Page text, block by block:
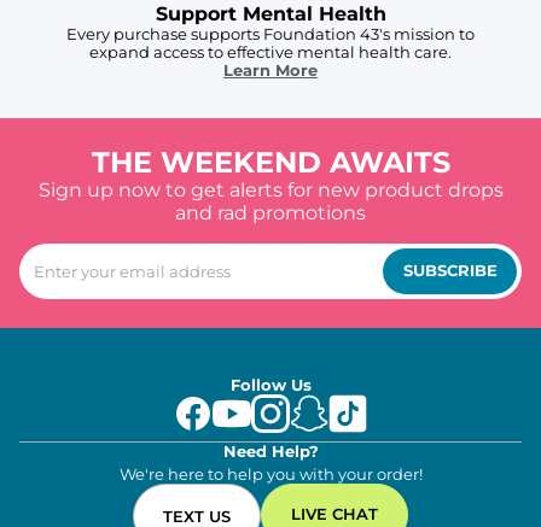
Support Mental Health
Every purchase supports Foundation 43's mission to
expand access to effective mental health care.
Learn More
THE WEEKEND AWAITS
Sign up now to get alerts for new product drops
and rad promotions
SUBSCRIBE
Follow Us
Need Help?
We're here to help you with your order!
TEXT US LIVE CHAT